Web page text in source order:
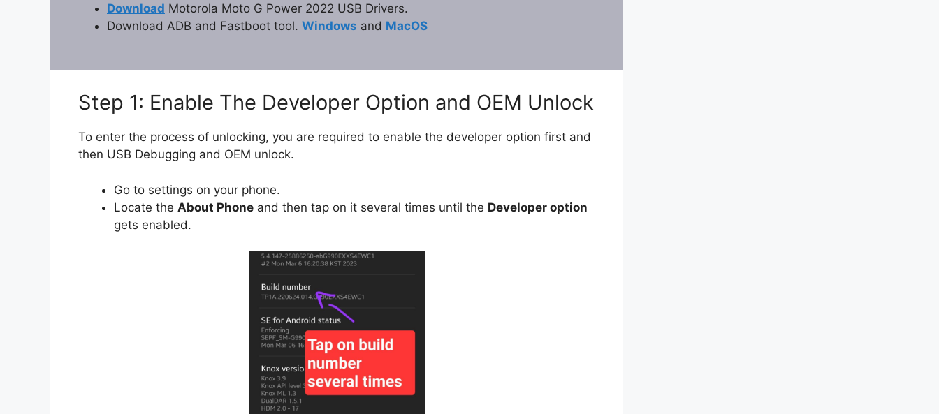
Download Motorola Moto G Power 2022 USB Drivers.
Download ADB and Fastboot tool. Windows and MacOS
Step 1: Enable The Developer Option and OEM Unlock
To enter the process of unlocking, you are required to enable the developer option first and
then USB Debugging and OEM unlock.
Go to settings on your phone.
Locate the About Phone and then tap on it several times until the Developer option
gets enabled.